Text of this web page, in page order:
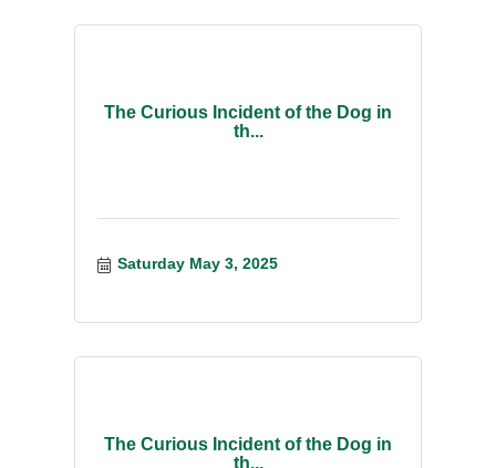
The Curious Incident of the Dog in
th...
Saturday May 3, 2025
The Curious Incident of the Dog in
th...